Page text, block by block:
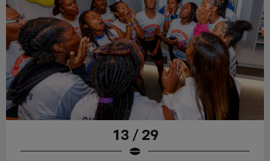
13 / 29